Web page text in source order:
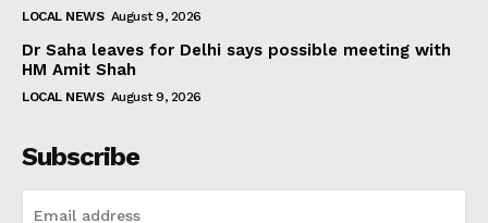
LOCAL NEWS August 9, 2026
Dr Saha leaves for Delhi says possible meeting with
HM Amit Shah
LOCAL NEWS August 9, 2026
Subscribe